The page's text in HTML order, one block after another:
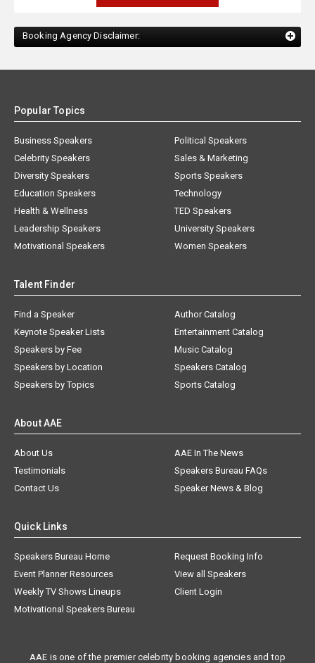
Booking Agency Disclaimer:
Popular Topics
Business Speakers
Celebrity Speakers
Diversity Speakers
Education Speakers
Health & Wellness
Leadership Speakers
Motivational Speakers
Political Speakers
Sales & Marketing
Sports Speakers
Technology
TED Speakers
University Speakers
Women Speakers
Talent Finder
Find a Speaker
Keynote Speaker Lists
Speakers by Fee
Speakers by Location
Speakers by Topics
Author Catalog
Entertainment Catalog
Music Catalog
Speakers Catalog
Sports Catalog
About AAE
About Us
AAE In The News
Testimonials
Speakers Bureau FAQs
Contact Us
Speaker News & Blog
Quick Links
Speakers Bureau Home
Request Booking Info
Event Planner Resources
View all Speakers
Weekly TV Shows Lineups
Client Login
Motivational Speakers Bureau
AAE is one of the premier celebrity booking agencies and top